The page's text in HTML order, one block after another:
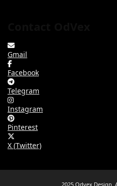
Gmail
Facebook
Telegram
Instagram
Pinterest
X (Twitter)
2025 Odvex Design.